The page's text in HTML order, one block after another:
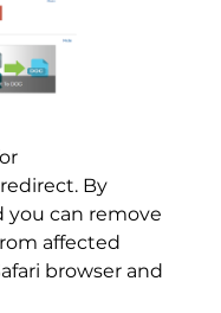
redirect. By
can remove
affected
browser and